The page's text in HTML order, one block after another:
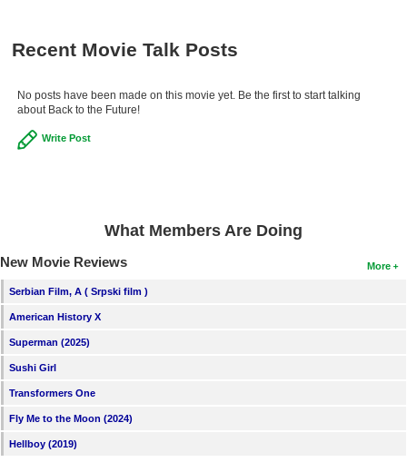
Recent Movie Talk Posts
No posts have been made on this movie yet. Be the first to start talking
about Back to the Future!
Write Post
What Members Are Doing
More
New Movie Reviews
Serbian Film, A ( Srpski film )
American History X
Superman (2025)
Sushi Girl
Transformers One
Fly Me to the Moon (2024)
Hellboy (2019)